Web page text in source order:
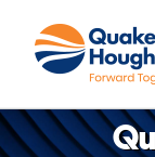
content